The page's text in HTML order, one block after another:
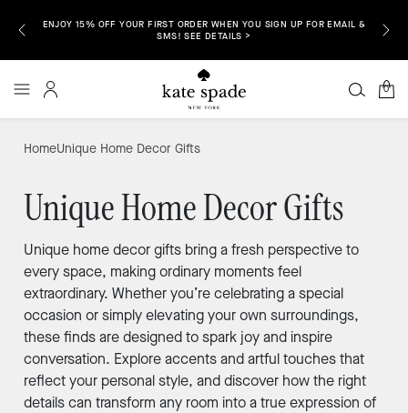
>
ENJOY 15% OFF YOUR FIRST ORDER WHEN YOU SIGN UP FOR EMAIL &
SMS! SEE DETAILS >
FREE
0
HomeUnique Home Decor Gifts
Unique Home Decor Gifts
Unique home decor gifts bring a fresh perspective to
every space, making ordinary moments feel
extraordinary. Whether you’re celebrating a special
occasion or simply elevating your own surroundings,
these finds are designed to spark joy and inspire
conversation. Explore accents and artful touches that
reflect your personal style, and discover how the right
details can transform any room into a true expression of